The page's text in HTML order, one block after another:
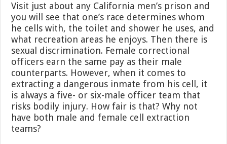
Visit just about any California men’s prison and
you will see that one’s race determines whom
he cells with, the toilet and shower he uses, and
what recreation areas he enjoys. Then there is
sexual discrimination. Female correctional
officers earn the same pay as their male
counterparts. However, when it comes to
extracting a dangerous inmate from his cell, it
is always a five- or six-male officer team that
risks bodily injury. How fair is that? Why not
have both male and female cell extraction
teams?